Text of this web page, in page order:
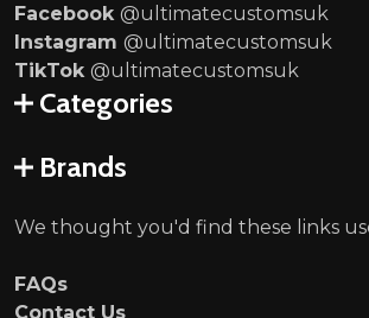
Facebook @ultimatecustomsuk
Instagram @ultimatecustomsuk
TikTok @ultimatecustomsuk
Categories
Brands
We thought you'd find these links
FAQs
Contact Us